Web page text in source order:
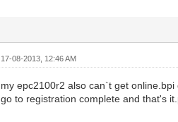
17-08-2013, 12:46 AM
my epc2100r2 also can`t get
go to registration complete and that's